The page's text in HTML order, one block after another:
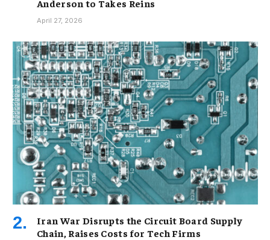
Anderson to Takes Reins
April 27, 2026
Iran War Disrupts the Circuit Board Supply
Chain, Raises Costs for Tech Firms